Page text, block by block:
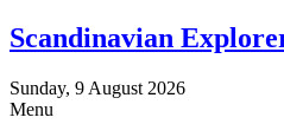
Scandinavian
Sunday, 9 August 2026
Menu